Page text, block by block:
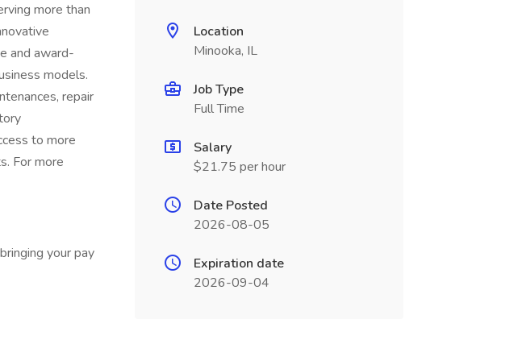
more than
and award-
models.
repair
to more
For more
your pay
Location
Minooka, IL
Job Type
Full Time
Salary
$21.75 per hour
Date Posted
2026-08-05
Expiration date
2026-09-04